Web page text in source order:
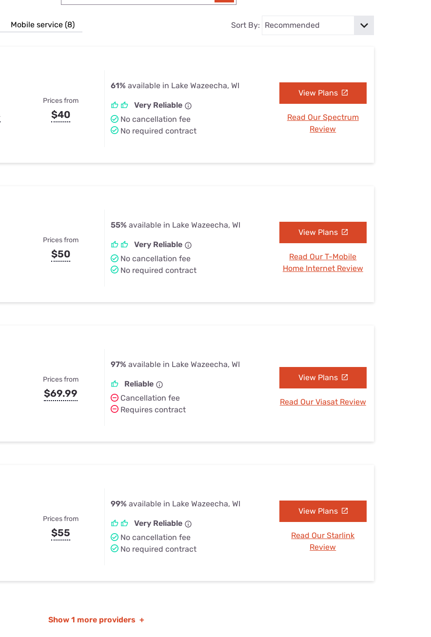
Bundles
Their Smart Device Privacy Settings — Fix It
Mobile service (8) Sort By:
Prices from
$40
61% available in Lake Wazeecha, WI
Very Reliable
No cancellation fee
No required contract
View Plans
Read Our Spectrum
Review
Prices from
$50
55% available in Lake Wazeecha, WI
Very Reliable
No cancellation fee
No required contract
View Plans
Read Our T-Mobile
Home Internet Review
Prices from
$69.99
97% available in Lake Wazeecha, WI
Reliable
Cancellation fee
Requires contract
View Plans
Read Our Viasat Review
Prices from
$55
99% available in Lake Wazeecha, WI
Very Reliable
No cancellation fee
No required contract
View Plans
Read Our Starlink
Review
Show 1 more providers +